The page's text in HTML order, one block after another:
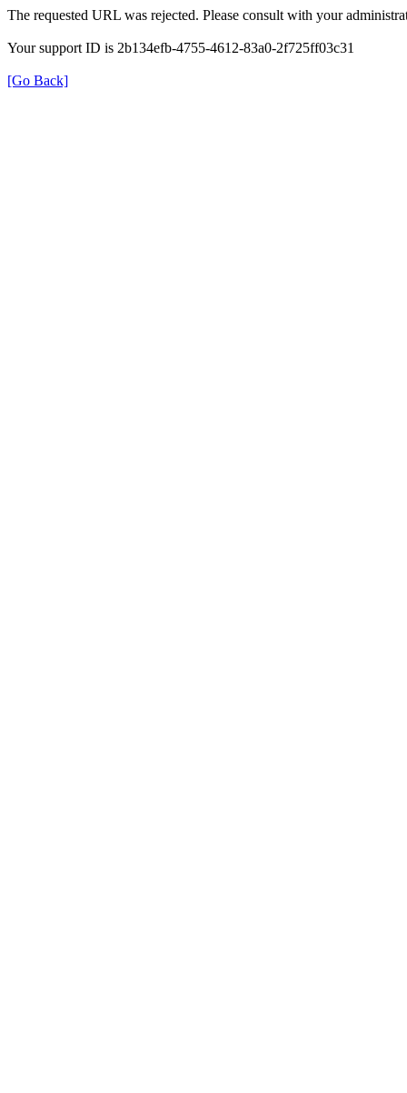
The requested URL was rejected. Please consult with your
Your support ID is 2b134efb-4755-4612-83a0-2f725ff03c31
[Go Back]